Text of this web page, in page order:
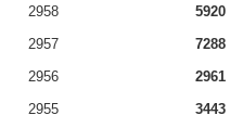
2958
5920
2957
7288
2956
2961
2955
3443